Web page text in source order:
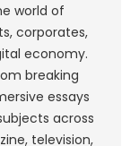
world of
corporates,
economy.
breaking
essays
across
television,